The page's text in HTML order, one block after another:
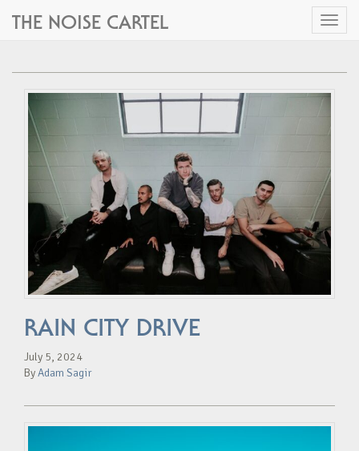
Toggle
THE NOISE CARTEL
RAIN CITY DRIVE
July 5, 2024
ByAdam Sagir